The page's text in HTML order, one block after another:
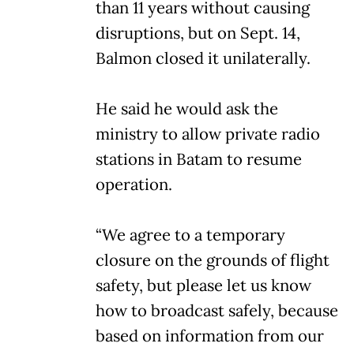
than 11 years without causing
disruptions, but on Sept. 14,
Balmon closed it unilaterally.
He said he would ask the
ministry to allow private radio
stations in Batam to resume
operation.
“We agree to a temporary
closure on the grounds of flight
safety, but please let us know
how to broadcast safely, because
based on information from our